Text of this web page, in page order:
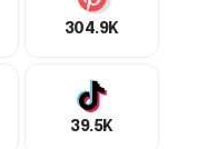
304.9K
39.5K